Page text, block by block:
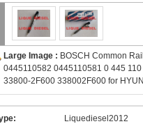
Large Image : BOSCH Common
0445110582 0445110581 0 445
33800-2F600 338002F600 for
Liquediesel2012